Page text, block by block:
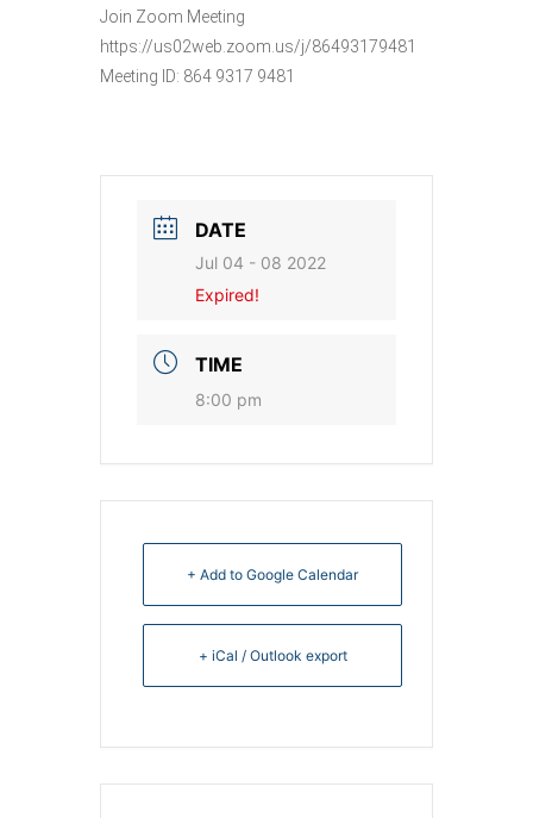
Join Zoom Meeting
https://us02web.zoom.us/j/86493179481
Meeting ID: 864 9317 9481
DATE
Jul 04 - 08 2022
Expired!
TIME
8:00 pm
+ Add to Google Calendar
+ iCal / Outlook export